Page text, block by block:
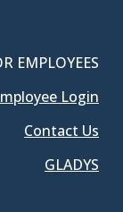
EMPLOYEES
Login
Contact Us
GLADYS